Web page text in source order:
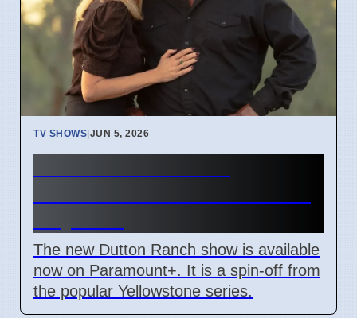
TV SHOWS|JUN 5, 2026
The new Dutton Ranch show is available
now on Paramount+. It is a spin-off from
the popular Yellowstone series.